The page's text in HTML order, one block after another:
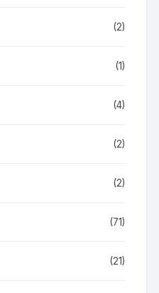
(2)
(1)
(4)
(2)
(2)
(71)
(21)